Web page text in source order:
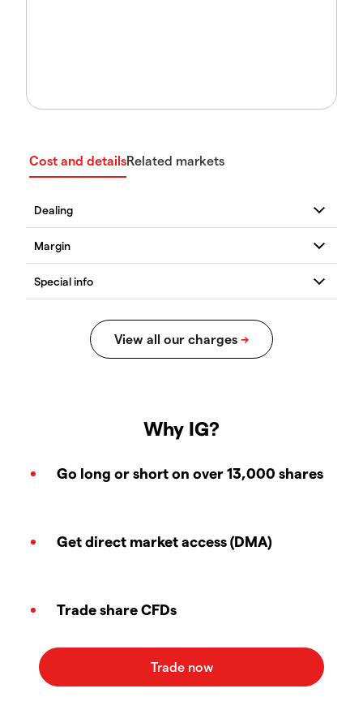
Cost and detailsRelated markets
Why IG?
Go long or short on over 13,000 shares
Get direct market access (DMA)
Trade share CFDs